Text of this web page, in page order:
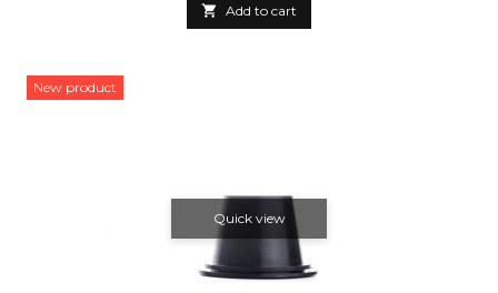
 Add to cart
New product
Quick view